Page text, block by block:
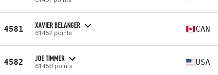
4581 XAVIER BELANGER
61452 points CAN
4582 JOE TIMMER
61458 points USA